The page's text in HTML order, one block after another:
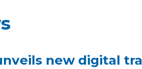
new digital